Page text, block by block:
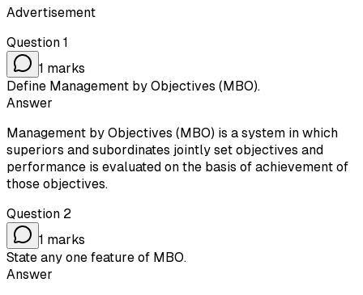
Advertisement
Question 1
1 marks
Define Management by Objectives (MBO).
Answer
Management by Objectives (MBO) is a system in which
superiors and subordinates jointly set objectives and
performance is evaluated on the basis of achievement of
those objectives.
Question 2
1 marks
State any one feature of MBO.
Answer